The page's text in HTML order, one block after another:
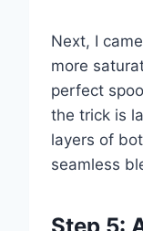
Next, I
more
perfect
the trick is
layers of
seamless